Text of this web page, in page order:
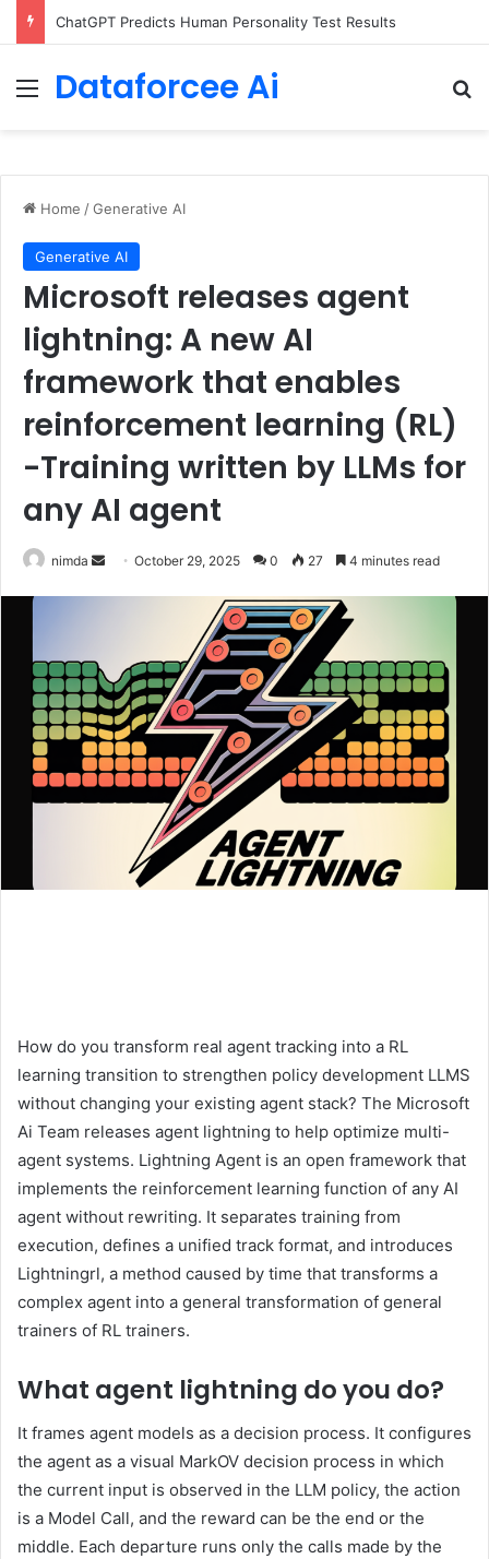
ChatGPT Predicts Human Personality Test Results
Menu
Dataforcee Ai
Home /Generative AI
Generative AI
Microsoft releases agent
lightning: A new AI
framework that enables
reinforcement learning (RL)
-Training written by LLMs for
any AI agent
nimda
SendOctober 29, 2025 0 27 4 minutes read
How do you transform real agent tracking into a RL
learning transition to strengthen policy development LLMS
without changing your existing agent stack? The Microsoft
Ai Team releases agent lightning to help optimize multi-
agent systems. Lightning Agent is an open framework that
implements the reinforcement learning function of any AI
agent without rewriting. It separates training from
execution, defines a unified track format, and introduces
Lightningrl, a method caused by time that transforms a
complex agent into a general transformation of general
trainers of RL trainers.
What agent lightning do you do?
It frames agent models as a decision process. It configures
the agent as a visual MarkOV decision process in which
the current input is observed in the LLM policy, the action
is a Model Call, and the reward can be the end or the
middle. Each departure runs only the calls made by the